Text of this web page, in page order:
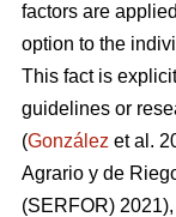
factors are
option to the
This fact is
guidelines or
(González et al.
Agrario y de
(SERFOR)